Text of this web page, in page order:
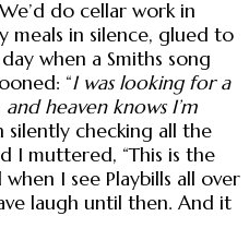
do cellar work in
meals in silence, glued to
when a Smiths song
“I was looking for a
heaven knows I’m
silently checking all the
I muttered, “This is the
I see Playbills all over
laugh until then. And it